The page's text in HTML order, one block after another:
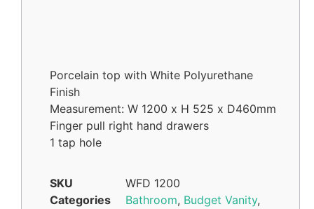
Porcelain top with White Polyurethane
Finish
Measurement: W 1200 x H 525 x D460mm
Finger pull right hand drawers
1 tap hole
SKU
WFD 1200
Categories
Bathroom, Budget Vanity,